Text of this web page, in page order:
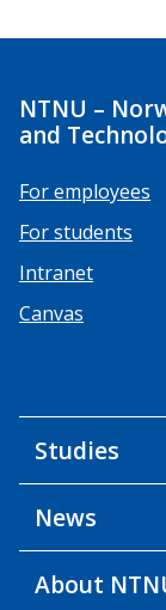
NTNU –
and
For employees
For students
Intranet
Canvas
Studies
News
About